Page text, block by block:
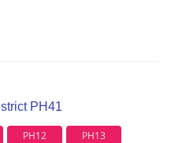
PH41
PH12
PH13